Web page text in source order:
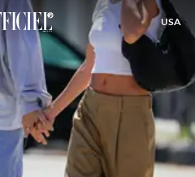
USA